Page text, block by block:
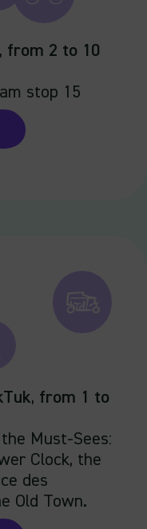
, from 2 to 10
stop 15
, from 1 to
Must-Sees:
Clock, the
des
Old Town.